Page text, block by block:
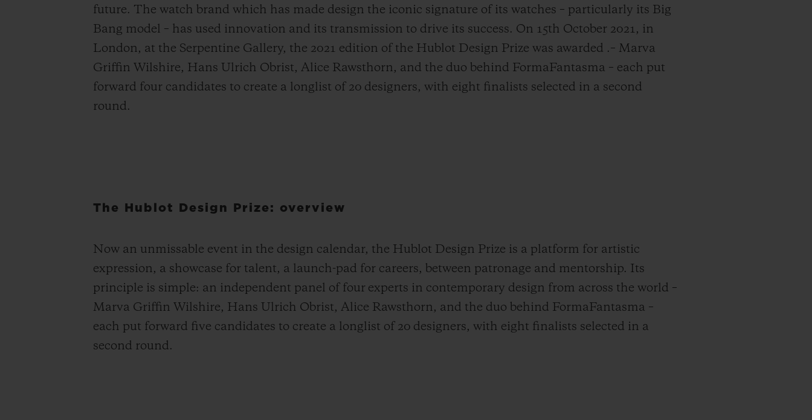
future. The watch brand which has made design the iconic signature of its watches – particularly its Big
Bang model – has used innovation and its transmission to drive its success. On 15th October 2021, in
London, at the Serpentine Gallery, the 2021 edition of the Hublot Design Prize was awarded .– Marva
Griffin Wilshire, Hans Ulrich Obrist, Alice Rawsthorn, and the duo behind FormaFantasma – each put
forward four candidates to create a longlist of 20 designers, with eight finalists selected in a second
round.
The Hublot Design Prize: overview
Now an unmissable event in the design calendar, the Hublot Design Prize is a platform for artistic
expression, a showcase for talent, a launch-pad for careers, between patronage and mentorship. Its
principle is simple: an independent panel of four experts in contemporary design from across the world –
Marva Griffin Wilshire, Hans Ulrich Obrist, Alice Rawsthorn, and the duo behind FormaFantasma –
each put forward five candidates to create a longlist of 20 designers, with eight finalists selected in a
second round.